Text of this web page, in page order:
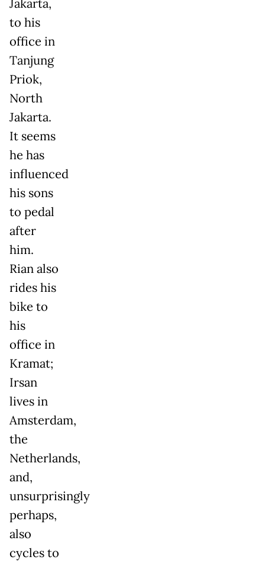
Jakarta,
to his
office in
Tanjung
Priok,
North
Jakarta.
It seems
he has
influenced
his sons
to pedal
after
him.
Rian also
rides his
bike to
his
office in
Kramat;
Irsan
lives in
Amsterdam,
the
Netherlands,
and,
unsurprisingly
perhaps,
also
cycles to